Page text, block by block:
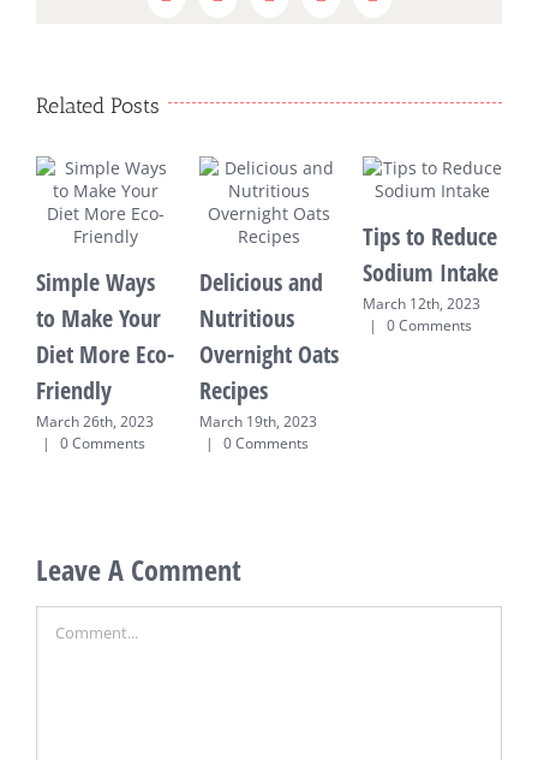
Related Posts
Simple Ways
to Make Your
Diet More Eco-
Friendly
March 26th, 2023
|
0 Comments
Delicious and
Nutritious
Overnight Oats
Recipes
March 19th, 2023
|
0 Comments
Tips to Reduce
Sodium Intake
March 12th, 2023
|
0 Comments
Leave A Comment